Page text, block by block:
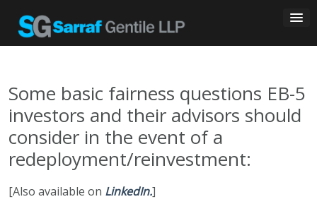
content
Some basic fairness questions EB-5
investors and their advisors should
consider in the event of a
redeployment/reinvestment:
[Also available on LinkedIn.]